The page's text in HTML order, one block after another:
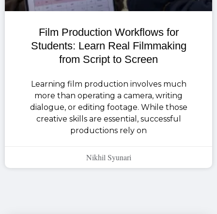
Film Production Workflows for
Students: Learn Real Filmmaking
from Script to Screen
Learning film production involves much
more than operating a camera, writing
dialogue, or editing footage. While those
creative skills are essential, successful
productions rely on
Nikhil Syunari